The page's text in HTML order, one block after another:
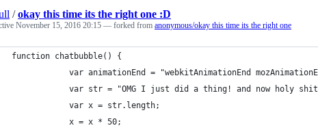
/okay this time its the right one :D
November 15, 2016 20:15 — forked from anonymous/okay this time its the right one
function chatbubble() {
var animationEnd = "webkitAnimationEnd
var str = "OMG I just did a thing! and now holy
            var x = str.length;
            x = x * 50;